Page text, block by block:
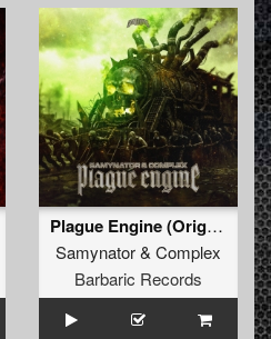
Plague Engine (Original Mix)
Samynator& Complex
Barbaric Records